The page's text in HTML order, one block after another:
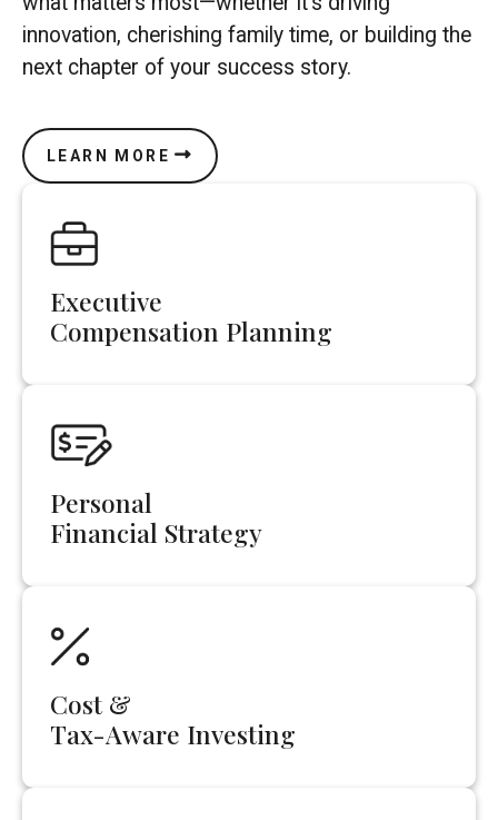
innovation, cherishing family time, or building the
next chapter of your success story.
LEARN MORE
Executive
Compensation Planning
Personal
Financial Strategy
Cost &
Tax-Aware Investing